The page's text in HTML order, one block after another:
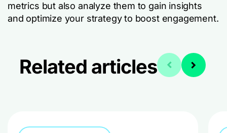
metrics but also analyze them to gain insights
and optimize your strategy to boost engagement.
Related articles